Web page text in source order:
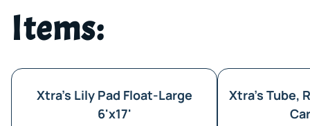
Items:
Xtra's Lily Pad Float-Large
6'x17'
Xtra's Tube,